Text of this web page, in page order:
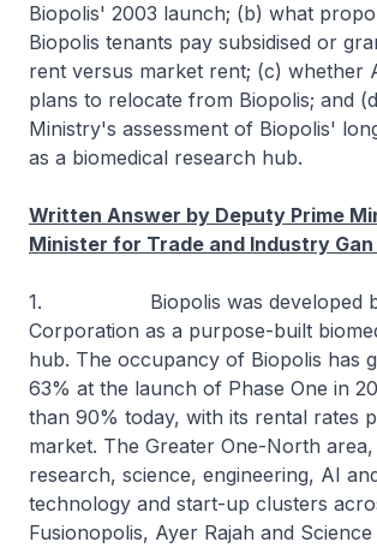
Biopolis' 2003 launch; (b) what
Biopolis tenants pay subsidised or
rent versus market rent; (c) whether
plans to relocate from Biopolis; and
Ministry's assessment of Biopolis'
as a biomedical research hub.
Written Answer by Deputy Prime
Minister for Trade and Industry Gan
1. Biopolis was developed
Corporation as a purpose-built
hub. The occupancy of Biopolis has
63% at the launch of Phase One in
than 90% today, with its rental rates
market. The Greater One-North
research, science, engineering, AI
technology and start-up clusters
Fusionopolis, Ayer Rajah and